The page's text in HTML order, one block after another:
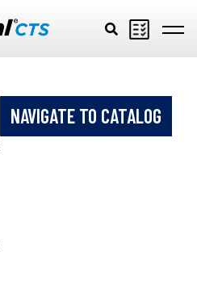
NAVIGATE TO CATALOG